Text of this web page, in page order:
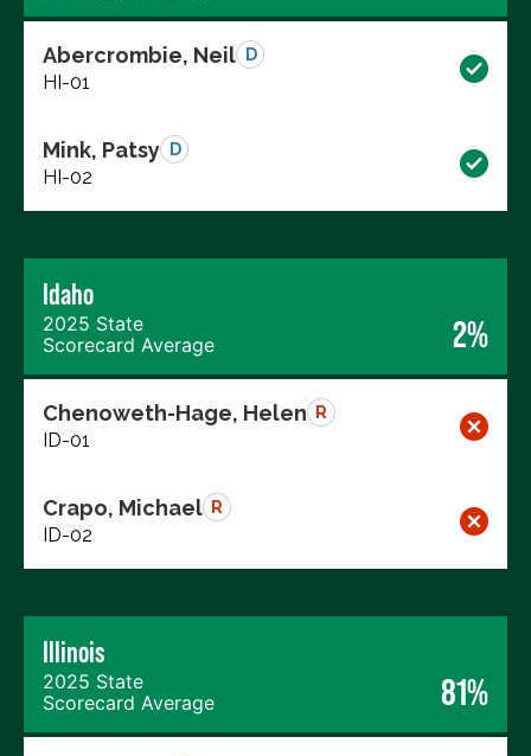
Abercrombie, Neil D
HI-01
Mink, Patsy D
HI-02
Idaho
2025 State
Scorecard Average
2%
Chenoweth-Hage, Helen R
ID-01
Crapo, Michael R
ID-02
Illinois
2025 State
Scorecard Average
81%